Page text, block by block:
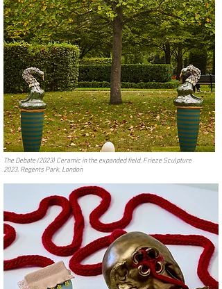
The Debate (2023) Ceramic in the expanded field. Frieze Sculpture
2023, Regents Park, London